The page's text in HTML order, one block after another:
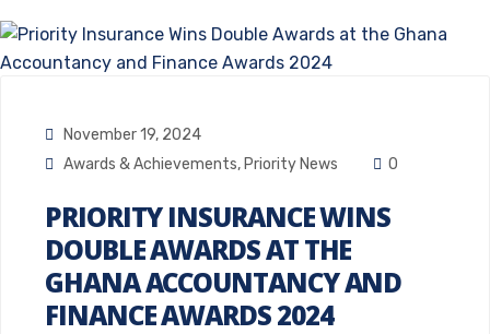
November 19, 2024
Awards & Achievements, Priority News 0
PRIORITY INSURANCE WINS
DOUBLE AWARDS AT THE
GHANA ACCOUNTANCY AND
FINANCE AWARDS 2024